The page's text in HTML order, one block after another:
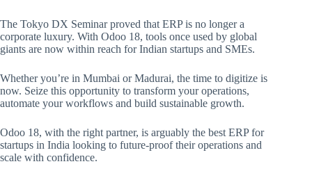
The Tokyo DX Seminar proved that ERP is no longer a
corporate luxury. With Odoo 18, tools once used by global
giants are now within reach for Indian startups and SMEs.
Whether you’re in Mumbai or Madurai, the time to digitize is
now. Seize this opportunity to transform your operations,
automate your workflows and build sustainable growth.
Odoo 18, with the right partner, is arguably the best ERP for
startups in India looking to future-proof their operations and
scale with confidence.